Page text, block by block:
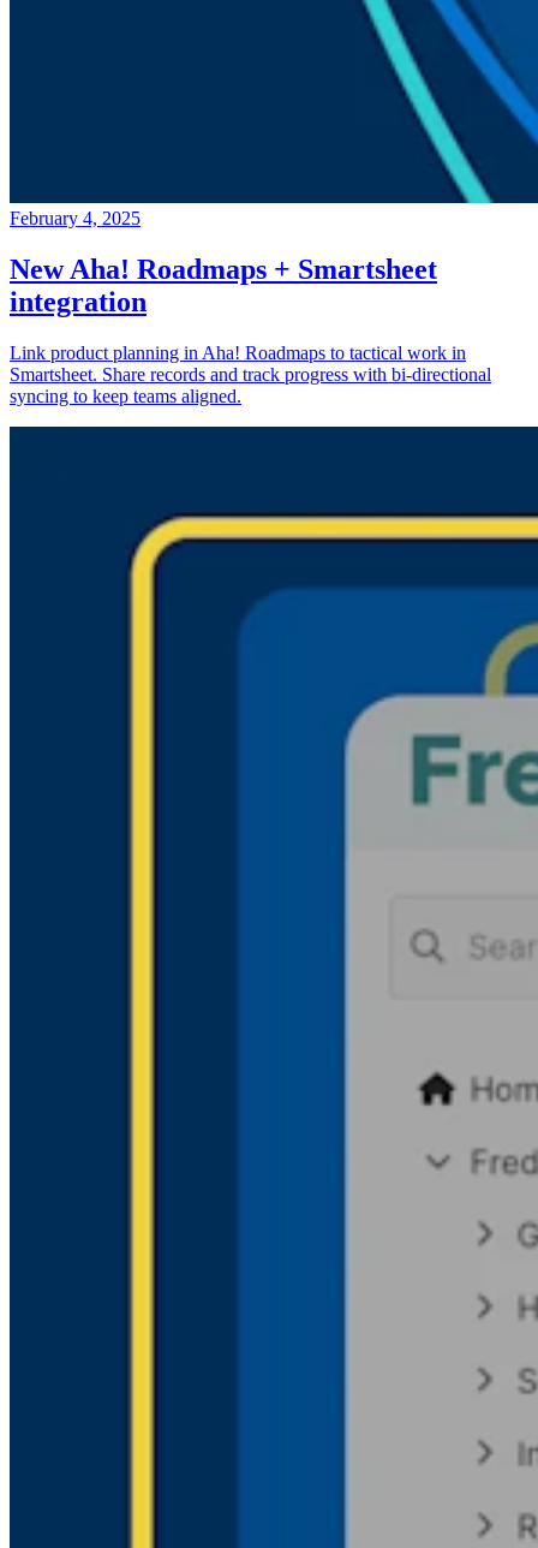
February 4, 2025
New Aha! Roadmaps + Smartsheet
integration
Link product planning in Aha! Roadmaps to tactical work in
Smartsheet. Share records and track progress with bi-directional
syncing to keep teams aligned.